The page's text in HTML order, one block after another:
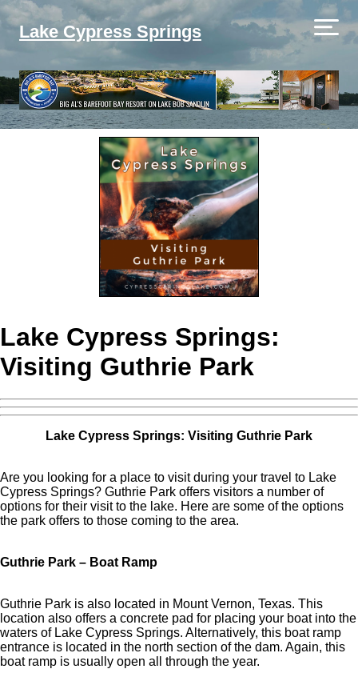
Lake Cypress Springs
Lake Cypress Springs:
Visiting Guthrie Park
Lake Cypress Springs: Visiting Guthrie Park
Are you looking for a place to visit during your travel to Lake
Cypress Springs? Guthrie Park offers visitors a number of
options for their visit to the lake. Here are some of the options
the park offers to those coming to the area.
Guthrie Park – Boat Ramp
Guthrie Park is also located in Mount Vernon, Texas. This
location also offers a concrete pad for placing your boat into the
waters of Lake Cypress Springs. Alternatively, this boat ramp
entrance is located in the north section of the dam. Again, this
boat ramp is usually open all through the year.